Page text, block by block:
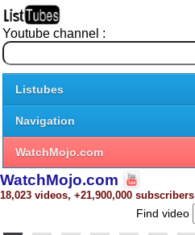
Youtube channel :
Listubes
Navigation
WatchMojo.com
WatchMojo.com
18,023 videos, +21,900,000 subscribers
Find video